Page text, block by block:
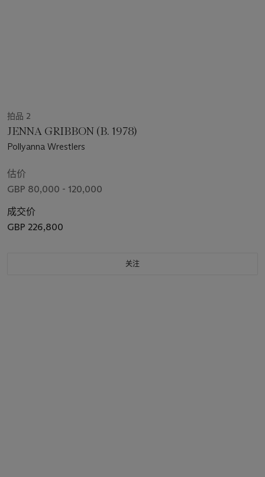
拍品 2
JENNA GRIBBON (B. 1978)
Pollyanna Wrestlers
估价
GBP 80,000 - 120,000
成交价
GBP 226,800
关注